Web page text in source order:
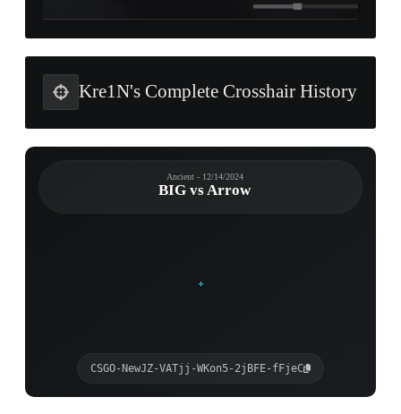
Kre1N's Complete Crosshair History
Ancient - 12/14/2024
BIG vs Arrow
CSGO-NewJZ-VATjj-WKon5-2jBFE-fFjeC